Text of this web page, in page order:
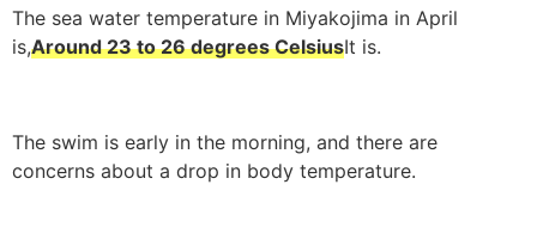
The sea water temperature in Miyakojima in April
is,Around 23 to 26 degrees CelsiusIt is.
The swim is early in the morning, and there are
concerns about a drop in body temperature.